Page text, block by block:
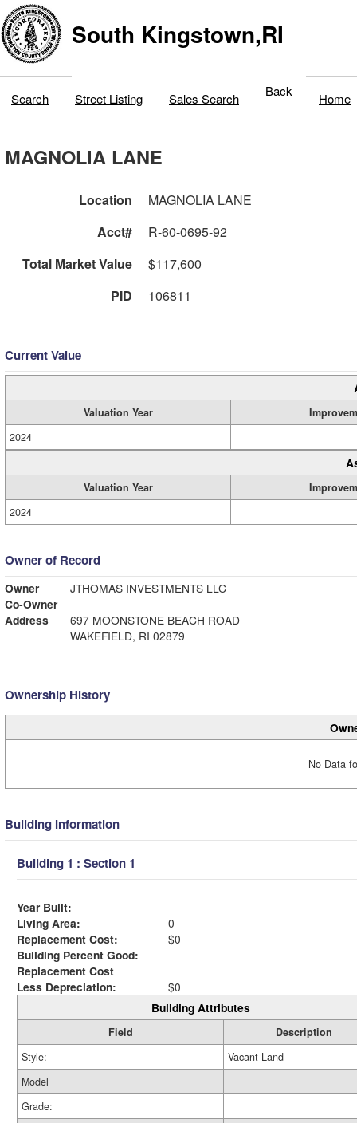
South Kingstown,RI
Search Street Listing Sales Search Back Home
MAGNOLIA LANE
Location
MAGNOLIA LANE
Acct#
R-60-0695-92
Total Market Value
$117,600
PID
106811
Current Value
Valuation Year
2024
Valuation Year
2024
Owner of Record
Owner
JTHOMAS INVESTMENTS LLC
Co-Owner
Address
697 MOONSTONE BEACH ROAD
WAKEFIELD, RI 02879
Ownership History
No Data
Building Information
Building 1 : Section 1
Year Built:
Living Area:
0
Replacement Cost:
$0
Building Percent Good:
Replacement Cost
Less Depreciation:
$0
Building Attributes
Field
Description
Style:
Vacant Land
Model
Grade: